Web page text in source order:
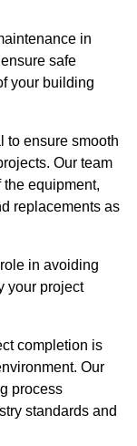
in
safe
your building
to ensure smooth
Our team
equipment,
replacements as
in avoiding
your project
completion is
Our
process
standards and